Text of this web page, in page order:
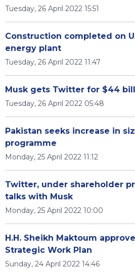
Tuesday, 26 April 2022 15:51
Construction completed on
energy plant
Tuesday, 26 April 2022 11:47
Musk gets Twitter for $44
Tuesday, 26 April 2022 05:48
Pakistan seeks increase in
programme
Monday, 25 April 2022 11:12
Twitter, under shareholder
talks with Musk
Monday, 25 April 2022 10:00
H.H. Sheikh Maktoum
Strategic Work Plan
Sunday, 24 April 2022 14:46